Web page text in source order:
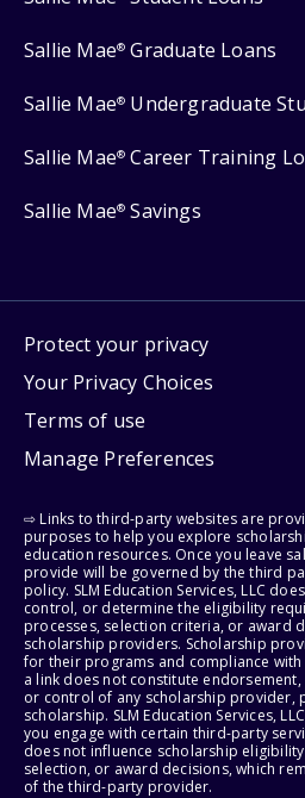
Sallie Mae® Graduate Loans
Sallie Mae® Undergraduate
Sallie Mae® Career Training
Sallie Mae® Savings
Protect your privacy
Your Privacy Choices
Terms of use
Manage Preferences
⇨ Links to third-party websites are
purposes to help you explore
education resources. Once you leave
provide will be governed by the third
policy. SLM Education Services, LLC
control, or determine the eligibility
processes, selection criteria, or award
scholarship providers. Scholarship
for their programs and compliance
a link does not constitute
or control of any scholarship provider,
scholarship. SLM Education Services,
you engage with certain third-party
does not influence scholarship
selection, or award decisions, which
of the third-party provider.